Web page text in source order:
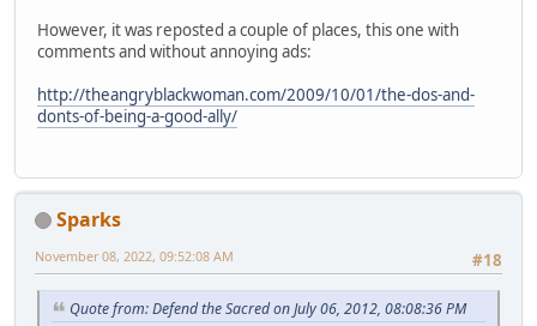
However, it was reposted a couple of places, this one with
comments and without annoying ads:
http://theangryblackwoman.com/2009/10/01/the-dos-and-
donts-of-being-a-good-ally/
Sparks
#18
November 08, 2022, 09:52:08 AM
Quote from: Defend the Sacred on July 06, 2012, 08:08:36 PM